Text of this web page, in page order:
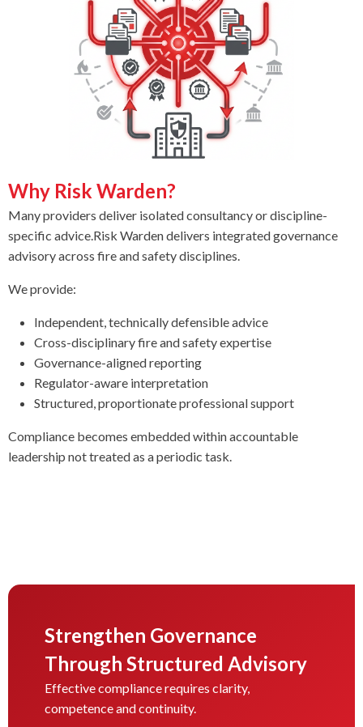
Why Risk Warden?
Many providers deliver isolated consultancy or discipline-
specific advice. Risk Warden delivers integrated governance
advisory across fire and safety disciplines.
We provide:
Independent, technically defensible advice
Cross-disciplinary fire and safety expertise
Governance-aligned reporting
Regulator-aware interpretation
Structured, proportionate professional support
Compliance becomes embedded within accountable
leadership not treated as a periodic task.
Strengthen Governance
Through Structured Advisory
Effective compliance requires clarity,
competence and continuity.